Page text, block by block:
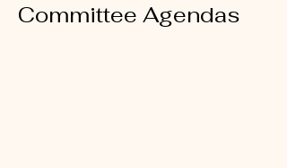
Committee Agendas